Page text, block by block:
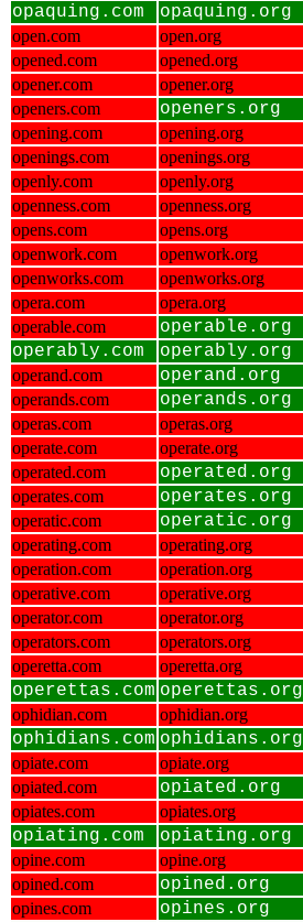
opaquing.com
opaquing.org
open.com open.org
opened.com
opened.org
opener.com
opener.org
openers.com
openers.org
opening.com
opening.org
openings.com
openings.org
openly.com
openly.org
openness.com
openness.org
opens.com opens.org
openwork.com
openwork.org
openworks.com openworks.org
opera.com
opera.org
operable.com
operable.org
operably.com
operably.org
operand.com operand.org
operands.com operands.org
operas.com operas.org
operate.com
operate.org
operated.com
operated.org
operates.com
operates.org
operatic.com
operatic.org
operating.com operating.org
operation.com
operation.org
operative.com
operative.org
operator.com
operator.org
operators.com
operators.org
operetta.com
operetta.org
operettas.com operettas.org
ophidian.com ophidian.org
ophidians.com ophidians.org
opiate.com opiate.org
opiated.com
opiated.org
opiates.com opiates.org
opiating.com opiating.org
opine.com opine.org
opined.com
opined.org
opines.com opines.org